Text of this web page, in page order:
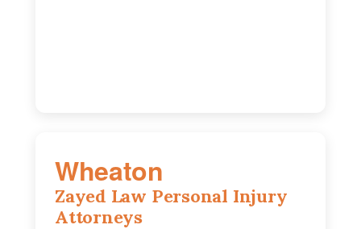
Wheaton
Zayed Law Personal Injury
Attorneys